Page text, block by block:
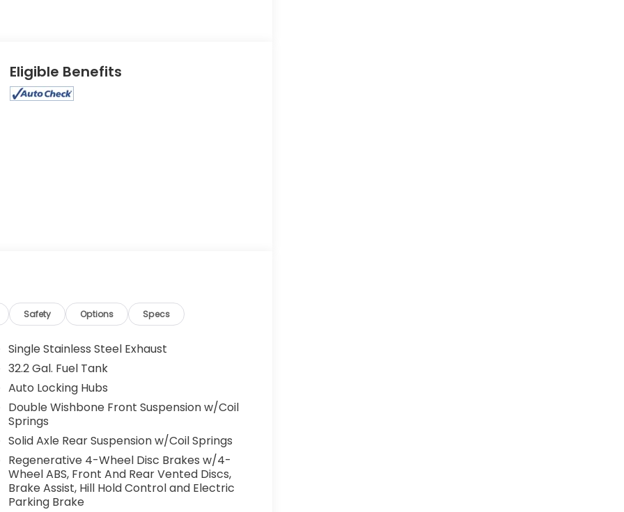
Eligible Benefits
Safety Options Specs
Single Stainless Steel Exhaust
32.2 Gal. Fuel Tank
Auto Locking Hubs
Double Wishbone Front Suspension w/Coil
Springs
Solid Axle Rear Suspension w/Coil Springs
Regenerative 4-Wheel Disc Brakes w/4-
Wheel ABS, Front And Rear Vented Discs,
Brake Assist, Hill Hold Control and Electric
Parking Brake